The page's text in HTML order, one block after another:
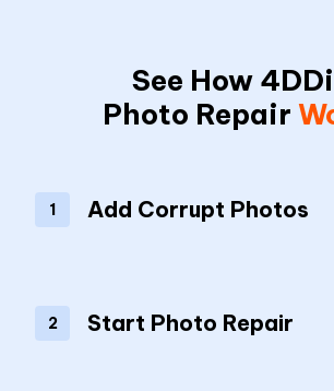
See How
Photo Repair
1 Add Corrupt Photos
2 Start Photo Repair